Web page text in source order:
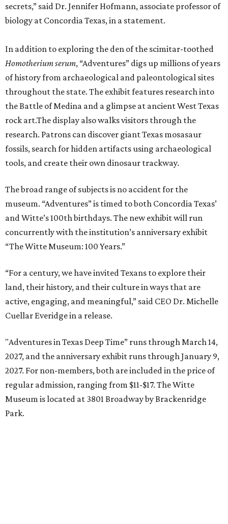
secrets,” said Dr. Jennifer Hofmann, associate professor of
biology at Concordia Texas, in a statement.
In addition to exploring the den of the scimitar-toothed
Homotherium serum, “Adventures” digs up millions of years
of history from archaeological and paleontological sites
throughout the state. The exhibit features research into
the Battle of Medina and a glimpse at ancient West Texas
rock art.The display also walks visitors through the
research. Patrons can discover giant Texas mosasaur
fossils, search for hidden artifacts using archaeological
tools, and create their own dinosaur trackway.
The broad range of subjects is no accident for the
museum. “Adventures” is timed to both Concordia Texas’
and Witte’s 100th birthdays. The new exhibit will run
concurrently with the institution’s anniversary exhibit
“The Witte Museum: 100 Years.”
“For a century, we have invited Texans to explore their
land, their history, and their culture in ways that are
active, engaging, and meaningful,” said CEO Dr. Michelle
Cuellar Everidge in a release.
"Adventures in Texas Deep Time” runs through March 14,
2027, and the anniversary exhibit runs through January 9,
2027. For non-members, both are included in the price of
regular admission, ranging from $11-$17. The Witte
Museum is located at 3801 Broadway by Brackenridge
Park.